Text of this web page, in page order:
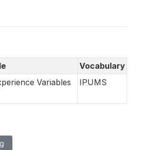
Vocabulary
Variables
IPUMS